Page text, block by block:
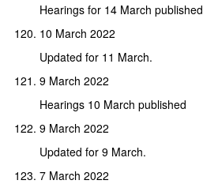
Hearings for 14 March published
10 March 2022
Updated for 11 March.
9 March 2022
Hearings 10 March published
9 March 2022
Updated for 9 March.
7 March 2022